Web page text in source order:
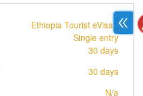
Ethiopia Tourist eVisa -
Single entry
30 days
30 days
N/a